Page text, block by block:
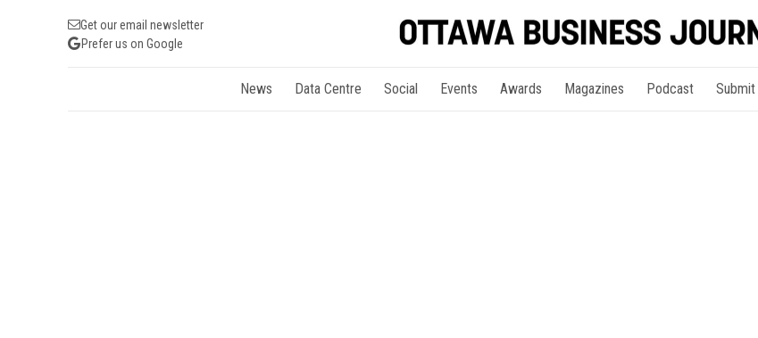
Get our email newsletter
Prefer us on Google
News Data Centre Social Events Awards Magazines Podcast Submit